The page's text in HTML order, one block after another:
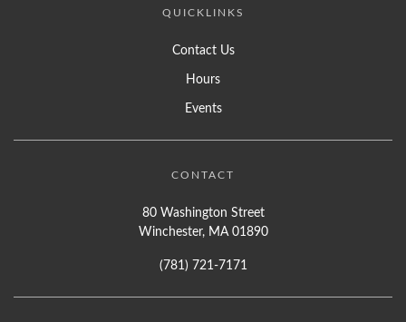
QUICKLINKS
Contact Us
Hours
Events
CONTACT
80 Washington Street
Winchester, MA 01890
(781) 721-7171